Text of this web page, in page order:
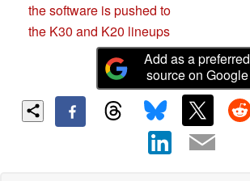
the software is pushed to
the K30 and K20 lineups
Add as a preferred
source on Google